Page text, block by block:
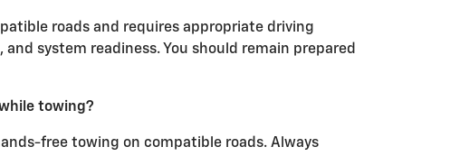
roads and requires appropriate driving
system readiness. You should remain prepared
towing?
free towing on compatible roads. Always